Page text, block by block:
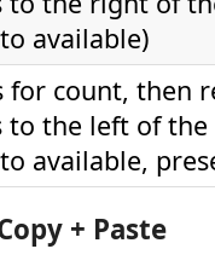
available)
for count, then
to the left of the
available,
+ Paste